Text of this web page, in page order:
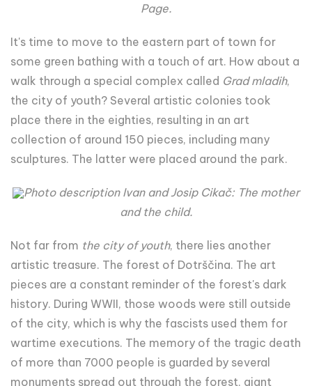
Page.
It's time to move to the eastern part of town for
some green bathing with a touch of art. How about a
walk through a special complex called Grad mladih,
the city of youth? Several artistic colonies took
place there in the eighties, resulting in an art
collection of around 150 pieces, including many
sculptures. The latter were placed around the park.
Photo description Ivan and Josip Cikač: The mother
and the child.
Not far from the city of youth, there lies another
artistic treasure. The forest of Dotrščina. The art
pieces are a constant reminder of the forest's dark
history. During WWII, those woods were still outside
of the city, which is why the fascists used them for
wartime executions. The memory of the tragic death
of more than 7000 people is guarded by several
monuments spread out through the forest, giant